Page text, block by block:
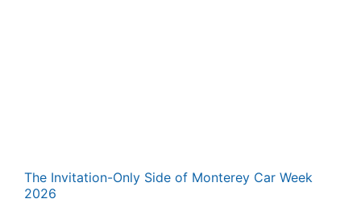
The Invitation-Only Side of Monterey Car Week
2026